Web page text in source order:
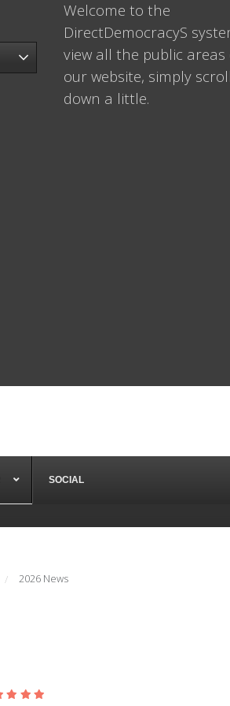
Welcome to the
DirectDemocracyS
view all the public areas
our website, simply scroll
down a little.
SOCIAL
/ 2026 News